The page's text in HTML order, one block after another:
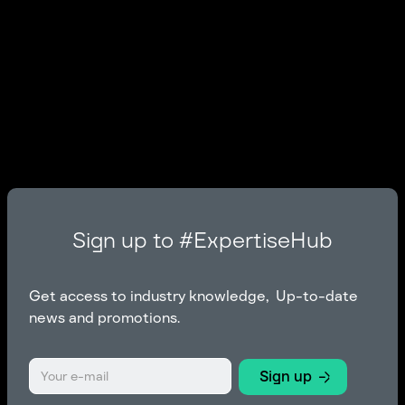
Sign up to #ExpertiseHub
Get access to industry knowledge, Up-to-date
news and promotions.